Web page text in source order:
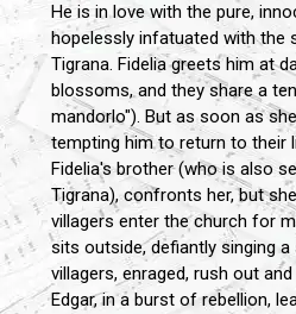
He is in love with the pure,
hopelessly infatuated with the
Tigrana. Fidelia greets him at
blossoms, and they share a
mandorlo"). But as soon as
tempting him to return to their
Fidelia's brother (who is also
Tigrana), confronts her, but
villagers enter the church for
sits outside, defiantly singing
villagers, enraged, rush out
Edgar, in a burst of rebellion,